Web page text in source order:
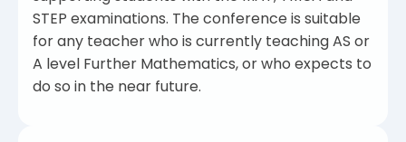
STEP examinations. The conference is suitable
for any teacher who is currently teaching AS or
A level Further Mathematics, or who expects to
do so in the near future.